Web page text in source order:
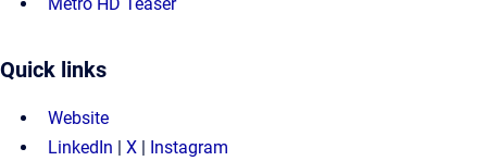
Quick links
Website
LinkedIn | X | Instagram